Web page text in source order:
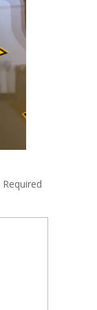
Required